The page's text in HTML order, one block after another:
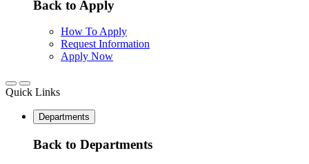
Back to Apply
How To Apply
Request Information
Apply Now
Quick Links
Departments
Back to Departments